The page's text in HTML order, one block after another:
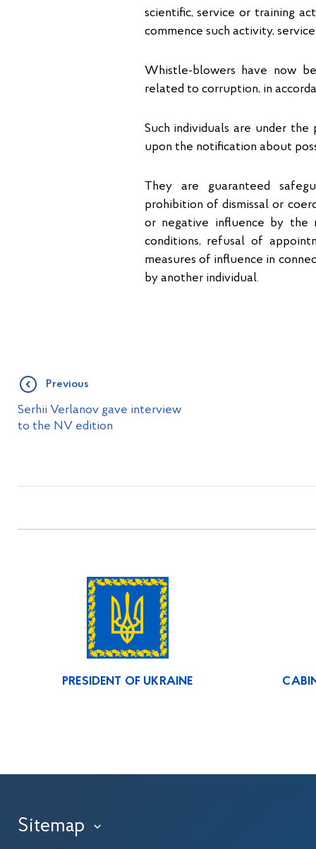
scientific, service or training
commence such activity,
Whistle-blowers have now
related to corruption, in
Such individuals are under
upon the notification about
They are guaranteed
prohibition of dismissal or
or negative influence by the
conditions, refusal of
measures of influence in
by another individual.
Previous
Serhii Verlanov gave interview
to the NV edition
PRESIDENT OF UKRAINE
Sitemap ›